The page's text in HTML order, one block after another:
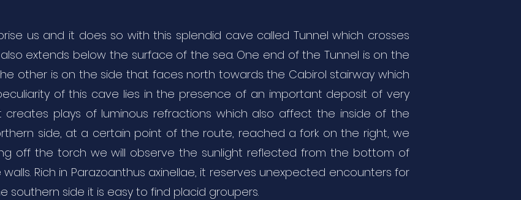
us and it does so with this splendid cave called Tunnel which crosses
extends below the surface of the sea. One end of the Tunnel is on the
other is on the side that faces north towards the Cabirol stairway which
of this cave lies in the presence of an important deposit of very
plays of luminous refractions which also affect the inside of the
side, at a certain point of the route, reached a fork on the right, we
off the torch we will observe the sunlight reflected from the bottom of
Rich in Parazoanthus axinellae, it reserves unexpected encounters for
southern side it is easy to find placid groupers.